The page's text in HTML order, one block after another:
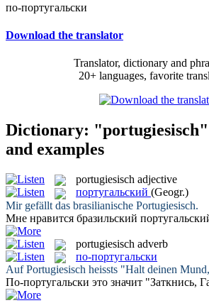
по-португальски
Download the translator
Translator, dictionary and
20+ languages, favorite
Dictionary:
and examples
portugiesisch adjective
португальский (Geogr.)
Mir gefällt das brasilianische Portugiesisch.
Мне нравится бразильский
portugiesisch adverb
по-португальски
AufPortugiesisch heissts "Halt deinen
По-португальски это значит "Заткнись,